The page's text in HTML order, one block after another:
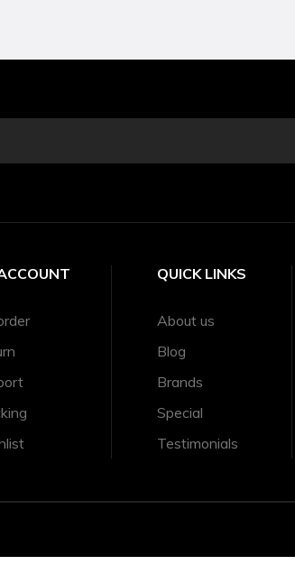
QUICK LINKS
About us
Blog
Brands
Special
Testimonials